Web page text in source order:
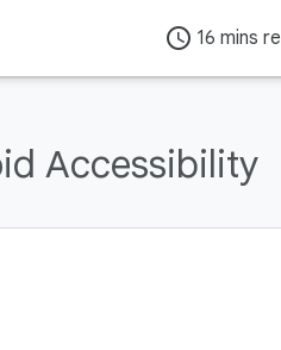
access_time 16 mins
Accessibility